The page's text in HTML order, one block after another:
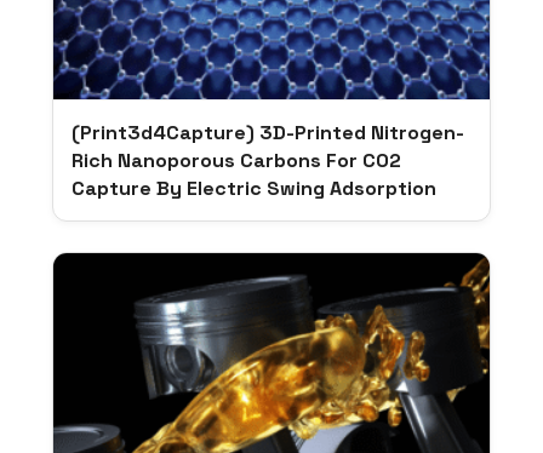
(Print3d4Capture) 3D-Printed Nitrogen-
Rich Nanoporous Carbons For CO2
Capture By Electric Swing Adsorption